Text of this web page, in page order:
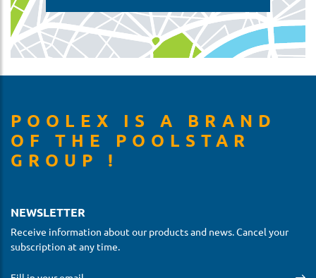
POOLEX IS A BRAND
OF THE POOLSTAR
GROUP !
NEWSLETTER
Receive information about our products and news. Cancel your
subscription at any time.